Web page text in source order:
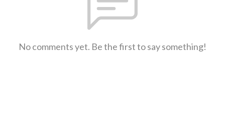
No comments yet. Be the first to say something!